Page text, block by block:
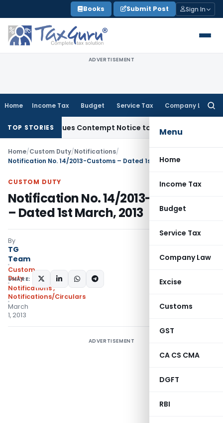
to
content
Books Submit Post Sign In
ADVERTISEMENT
Home Income Tax Budget Service Tax Company Law
Menu
Home
Income Tax
Budget
Service Tax
Company Law
Excise
Customs
GST
CA CS CMA
DGFT
RBI
TOP STORIES
Issues Contempt Notice to IAS Officers
Home/Custom Duty/Notifications/
Notification No. 14/2013-Customs – Dated 1st March, 2013
CUSTOM DUTY
Notification No. 14/2013-Customs
– Dated 1st March, 2013
By
TG
Team
Custom
Duty
Notifications,
Notifications/Circulars
March
1, 2013
SHARE:
ADVERTISEMENT